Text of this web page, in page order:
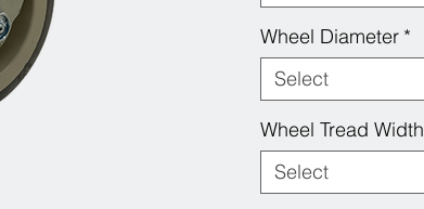
Wheel Diameter *
Select
Wheel Tread Width
Select